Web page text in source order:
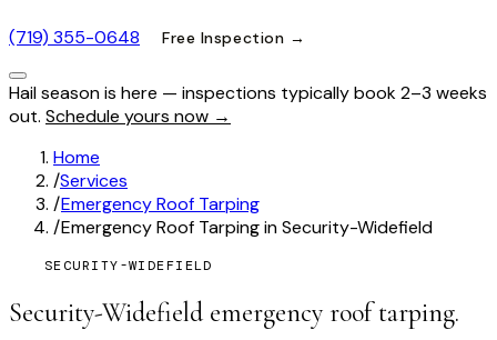
(719) 355-0648 Free Inspection →
Hail season is here — inspections typically book 2–3 weeks
out. Schedule yours now →
Home
/Services
/Emergency Roof Tarping
/Emergency Roof Tarping in Security-Widefield
SECURITY-WIDEFIELD
Security-Widefield emergency roof tarping.